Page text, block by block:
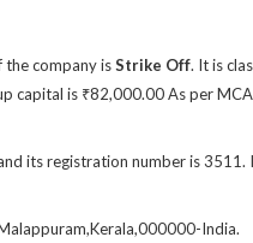
the company isStrike Off. It is
capital is ₹82,000.00 As per
its registration number is 3511.
India.